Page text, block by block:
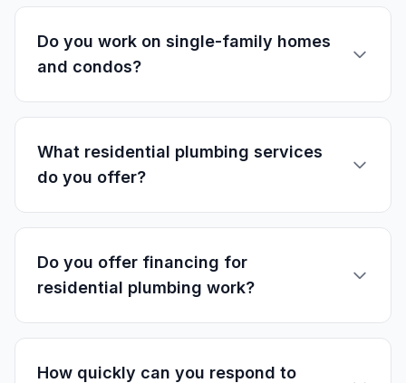
Do you work on single-family homes
and condos?
What residential plumbing services
do you offer?
Do you offer financing for
residential plumbing work?
How quickly can you respond to